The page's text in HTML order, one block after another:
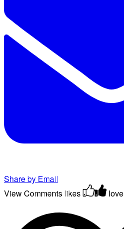
Share by Email
View Comments likes love